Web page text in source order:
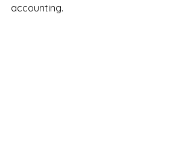
accounting.